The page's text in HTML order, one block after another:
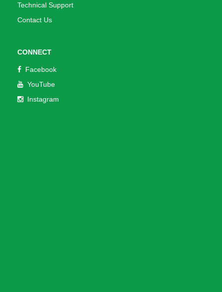
Technical Support
Contact Us
CONNECT
Facebook
YouTube
Instagram